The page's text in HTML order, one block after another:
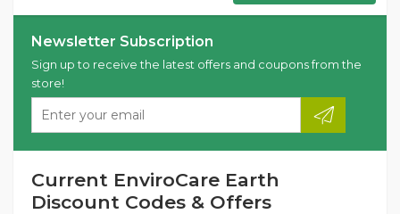
Newsletter Subscription
Sign up to receive the latest offers and coupons from the
store!
Current EnviroCare Earth
Discount Codes & Offers